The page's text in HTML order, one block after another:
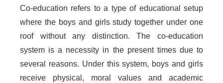
Co-education refers to a type of educational setup
where the boys and girls study together under one
roof without any distinction. The co-education
system is a necessity in the present times due to
several reasons. Under this system, boys and girls
receive physical, moral values and academic